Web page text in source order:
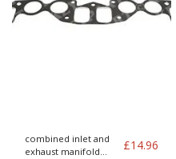
combined inlet and
exhaust manifold
£14.96